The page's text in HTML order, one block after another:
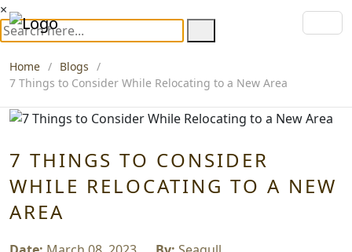
×
Home
Blogs
7 Things to Consider While Relocating to a New Area
7 THINGS TO CONSIDER
WHILE RELOCATING TO A NEW
AREA